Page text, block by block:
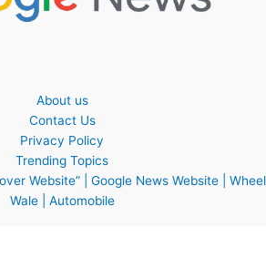
About us
Contact Us
Privacy Policy
Trending Topics
Website” | Google News Website | Wheel
Wale | Automobile